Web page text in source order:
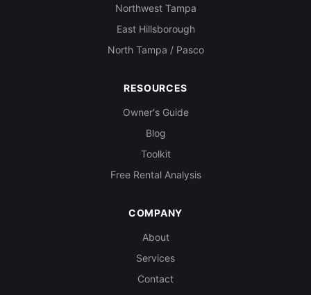
Northwest Tampa
East Hillsborough
North Tampa / Pasco
RESOURCES
Owner's Guide
Blog
Toolkit
Free Rental Analysis
COMPANY
About
Services
Contact